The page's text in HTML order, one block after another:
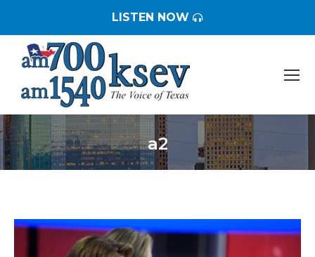
LISTEN NOW
a2
You are here: